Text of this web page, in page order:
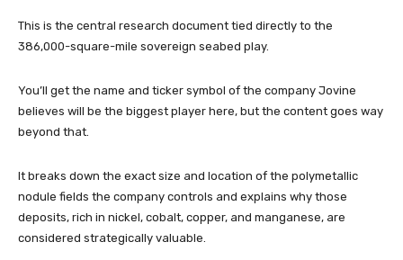
This is the central research document tied directly to the
386,000-square-mile sovereign seabed play.
You’ll get the name and ticker symbol of the company Jovine
believes will be the biggest player here, but the content goes way
beyond that.
It breaks down the exact size and location of the polymetallic
nodule fields the company controls and explains why those
deposits, rich in nickel, cobalt, copper, and manganese, are
considered strategically valuable.